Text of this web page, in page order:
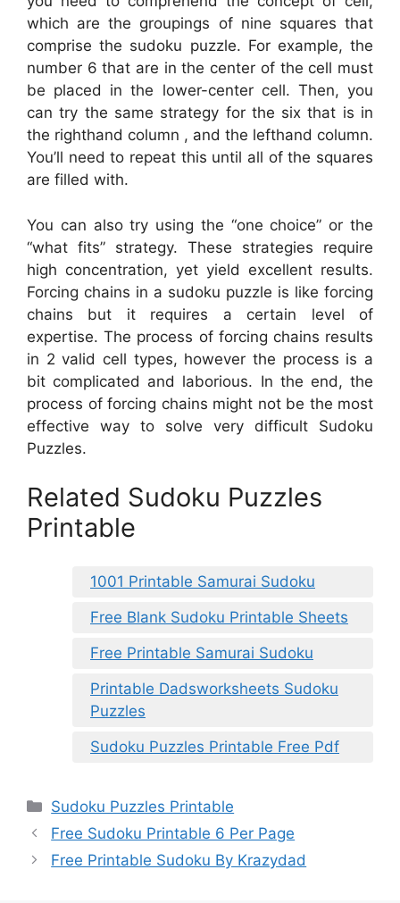
which are the groupings of nine squares that
comprise the sudoku puzzle. For example, the
number 6 that are in the center of the cell must
be placed in the lower-center cell. Then, you
can try the same strategy for the six that is in
the righthand column , and the lefthand column.
You’ll need to repeat this until all of the squares
are filled with.
You can also try using the “one choice” or the
“what fits” strategy. These strategies require
high concentration, yet yield excellent results.
Forcing chains in a sudoku puzzle is like forcing
chains but it requires a certain level of
expertise. The process of forcing chains results
in 2 valid cell types, however the process is a
bit complicated and laborious. In the end, the
process of forcing chains might not be the most
effective way to solve very difficult Sudoku
Puzzles.
Related Sudoku Puzzles
Printable
1001 Printable Samurai Sudoku
Free Blank Sudoku Printable Sheets
Free Printable Samurai Sudoku
Printable Dadsworksheets Sudoku
Puzzles
Sudoku Puzzles Printable Free Pdf
Categories
Sudoku Puzzles Printable
Free Sudoku Printable 6 Per Page
Free Printable Sudoku By Krazydad